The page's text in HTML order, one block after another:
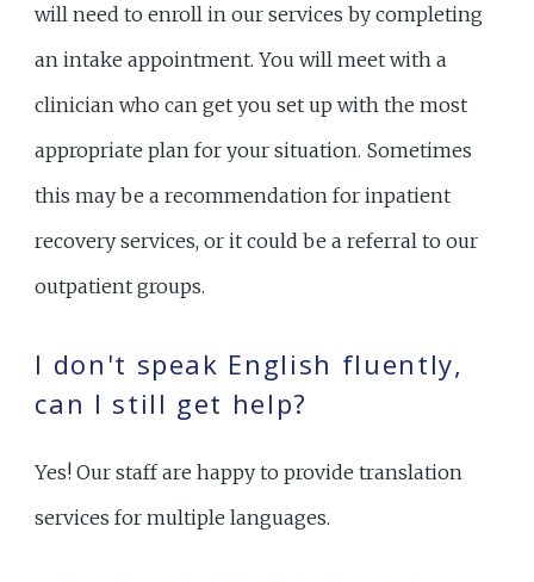
will need to enroll in our services by completing
an intake appointment. You will meet with a
clinician who can get you set up with the most
appropriate plan for your situation. Sometimes
this may be a recommendation for inpatient
recovery services, or it could be a referral to our
outpatient groups.
I don't speak English fluently,
can I still get help?
Yes! Our staff are happy to provide translation
services for multiple languages.